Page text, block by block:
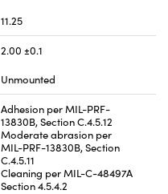
11.25
2.00 ±0.1
Unmounted
Adhesion per MIL-PRF-
13830B, Section C.4.5.12
Moderate abrasion per
MIL-PRF-13830B, Section
C.4.5.11
Cleaning per MIL-C-48497A
Section 4.5.4.2